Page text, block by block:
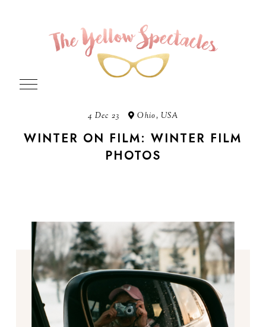
4 Dec 23 Ohio, USA
WINTER ON FILM: WINTER FILM
PHOTOS